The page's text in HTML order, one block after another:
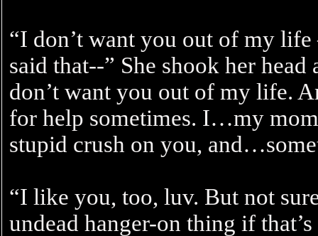
“I don’t want you out of my
said that--” She shook her
don’t want you out of my life.
for help sometimes. I…my
stupid crush on you,
“I like you, too, luv. But not
undead hanger-on thing if